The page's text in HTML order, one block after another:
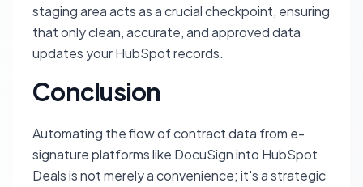
staging area acts as a crucial checkpoint, ensuring
that only clean, accurate, and approved data
updates your HubSpot records.
Conclusion
Automating the flow of contract data from e-
signature platforms like DocuSign into HubSpot
Deals is not merely a convenience; it's a strategic